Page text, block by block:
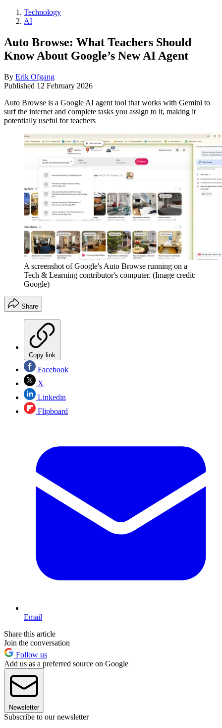
Technology
AI
Auto Browse: What Teachers Should
Know About Google’s New AI Agent
By Erik Ofgang
Published 12 February 2026
Auto Browse is a Google AI agent tool that works with Gemini to
surf the internet and complete tasks you assign to it, making it
potentially useful for teachers
A screenshot of Google's Auto Browse running on a
Tech & Learning contributor's computer. (Image credit:
Google)
Share
Copy link
Facebook
X
Linkedin
Flipboard
Email
Share this article
Join the conversation
Follow us
Add us as a preferred source on Google
Newsletter
Subscribe to our newsletter